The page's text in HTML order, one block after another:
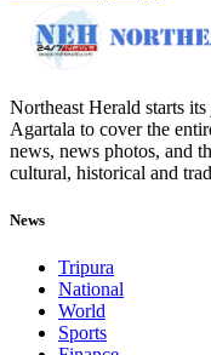
Northeast Herald starts
Agartala to cover the
news, news photos, and
cultural, historical and
News
Tripura
National
World
Sports